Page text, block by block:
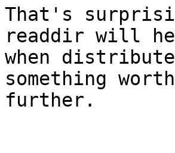
That's
readdir will
when
something
further.